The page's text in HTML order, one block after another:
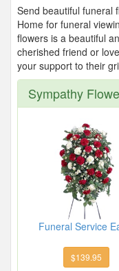
Send beautiful funeral
Home for funeral
flowers is a beautiful
cherished friend or
your support to their
Sympathy
Funeral Service
$139.95